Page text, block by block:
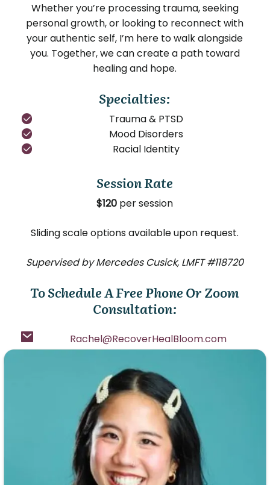
Whether you’re processing trauma, seeking
personal growth, or looking to reconnect with
your authentic self, I’m here to walk alongside
you. Together, we can create a path toward
healing and hope.
Specialties:
Trauma & PTSD
Mood Disorders
Racial Identity
Session Rate
$120 per session
Sliding scale options available upon request.
Supervised by Mercedes Cusick, LMFT #118720
To Schedule A Free Phone Or Zoom
Consultation:
Rachel@RecoverHealBloom.com